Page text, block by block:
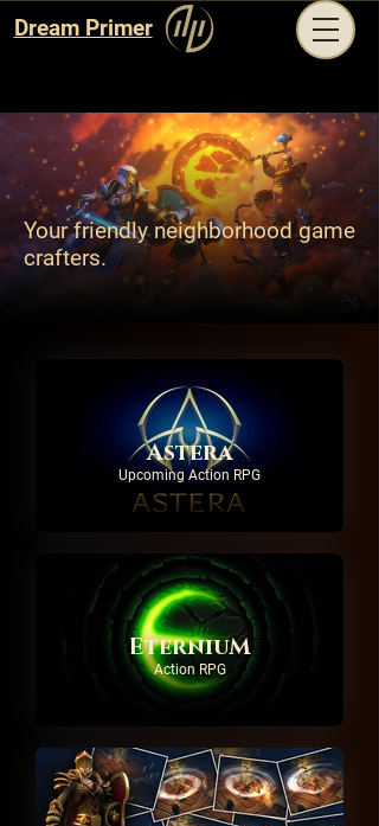
Dream Primer
Your friendly neighborhood game
crafters.
Astera
Upcoming Action RPG
EterniuM
Action RPG